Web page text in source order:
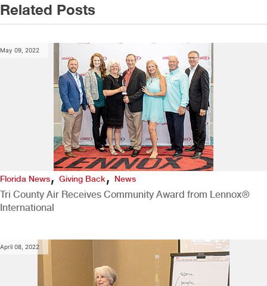
Related Posts
May 09, 2022
Florida News,Giving Back,News
Tri County Air Receives Community Award from Lennox®
International
April 08, 2022